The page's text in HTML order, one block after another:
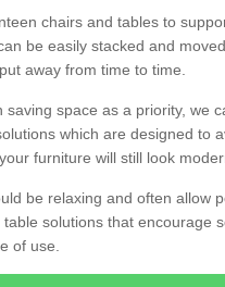
chairs and tables to
be easily stacked and
away from time to time.
saving space as a priority, we
which are designed to
furniture will still look
be relaxing and often allow
solutions that encourage
of use.